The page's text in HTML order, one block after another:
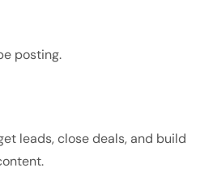
posting.
leads, close deals, and build